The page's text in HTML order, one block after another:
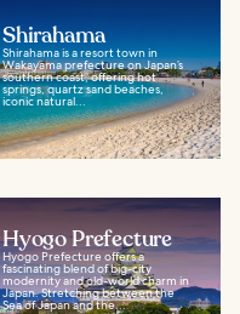
Shirahama
Shirahama is a resort town in
Wakayama prefecture on Japan’s
southern coast, offering hot
springs, quartz sand beaches,
iconic natural...
Hyogo Prefecture
Hyogo Prefecture offers a
fascinating blend of big-city
modernity and old-world charm in
Japan. Stretching between the
Sea of Japan and the...